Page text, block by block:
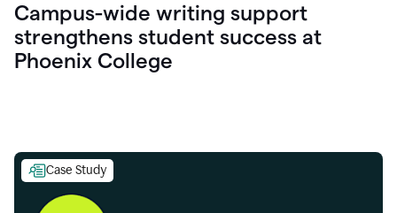
Campus-wide writing support
strengthens student success at
Phoenix College
Case Study